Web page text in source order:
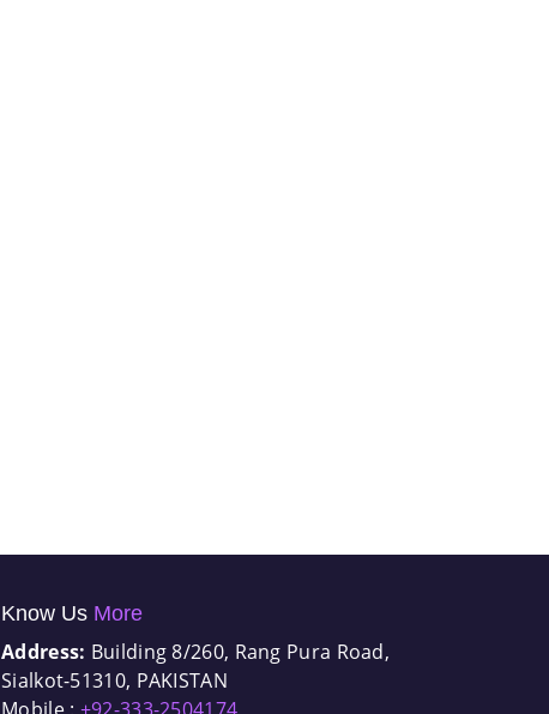
Know Us More
Address: Building 8/260, Rang Pura Road,
Sialkot-51310, PAKISTAN